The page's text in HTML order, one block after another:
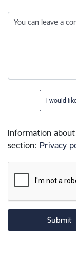
You can leave a
I would
Information
section: Privacy